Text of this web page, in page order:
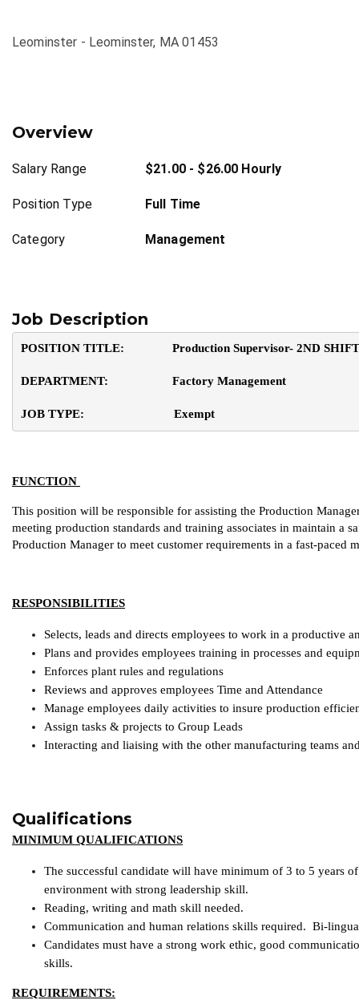
Leominster - Leominster, MA 01453
Overview
Salary Range $21.00 - $26.00 Hourly
Position Type Full Time
Category Management
Job Description
POSITION TITLE:               Production Supervisor- 2ND SHIFT
DEPARTMENT:                    Factory Management
JOB TYPE:                            Exempt
FUNCTION
This position will be responsible for assisting the Production
meeting production standards and training associates in maintain a
Production Manager to meet customer requirements in a fast-paced
RESPONSIBILITIES
Selects, leads and directs employees to work in a productive
Plans and provides employees training in processes and
Enforces plant rules and regulations
Reviews and approves employees Time and Attendance
Manage employees daily activities to insure production
Assign tasks & projects to Group Leads
Interacting and liaising with the other manufacturing teams
Qualifications
MINIMUM QUALIFICATIONS
The successful candidate will have minimum of 3 to 5 years
environment with strong leadership skill.
Reading, writing and math skill needed.
Communication and human relations skills required. Bi-
Candidates must have a strong work ethic, good
skills.
REQUIREMENTS: